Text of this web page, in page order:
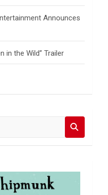
Announces
in the Wild” Trailer